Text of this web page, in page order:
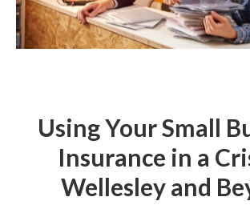
Using Your Small
Insurance in a
Wellesley and